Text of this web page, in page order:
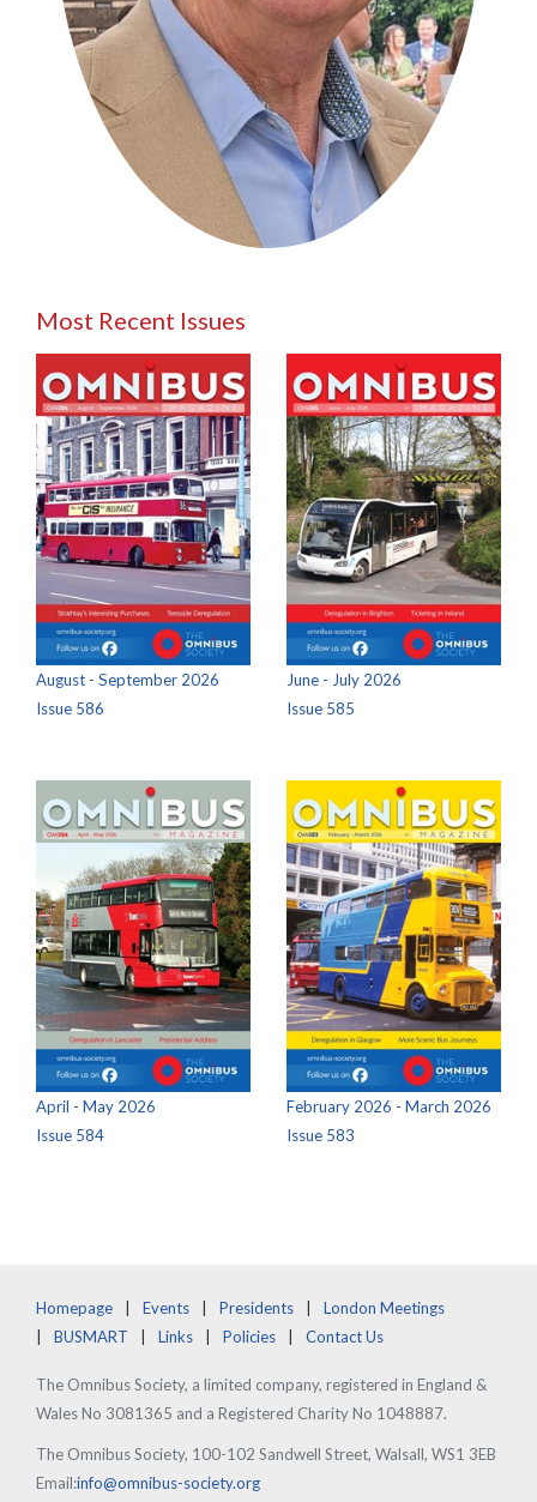
Most Recent Issues
August - September 2026
Issue 586
June - July 2026
Issue 585
April - May 2026
Issue 584
February 2026 - March 2026
Issue 583
Homepage Events Presidents
London Meetings
BUSMART
Links Policies Contact Us
The Omnibus Society, a limited company, registered in England &
Wales No 3081365 and a Registered Charity No 1048887.
The Omnibus Society, 100-102 Sandwell Street, Walsall, WS1 3EB
Email:info@omnibus-society.org